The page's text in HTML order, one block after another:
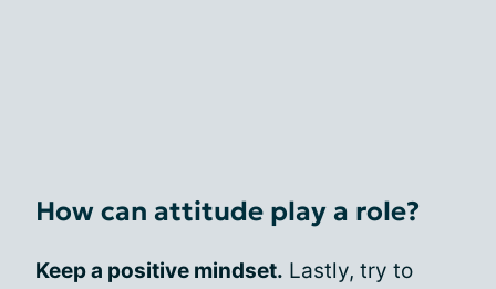
How can attitude play a role?
Keep a positive mindset. Lastly, try to